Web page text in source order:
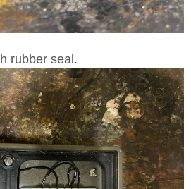
rubber seal.